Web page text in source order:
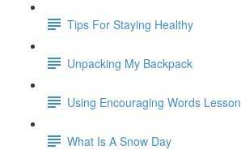
Tips For Staying Healthy
Unpacking My Backpack
Using Encouraging Words Lesson
What Is A Snow Day